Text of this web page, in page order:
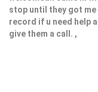
stop until they got
record if u need help
give them a call. ,